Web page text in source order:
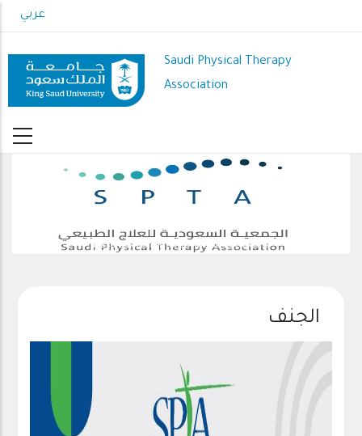
to
content
عربي
Saudi Physical Therapy
Association
The 4th Saudi International Physiotherapy Conference
الجنف